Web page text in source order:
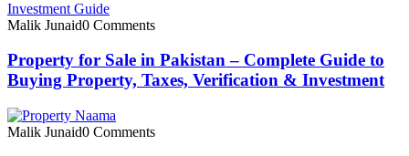
Malik Junaid0 Comments
Property for Sale in Pakistan – Complete Guide to
Buying Property, Taxes, Verification & Investment
Malik Junaid0 Comments